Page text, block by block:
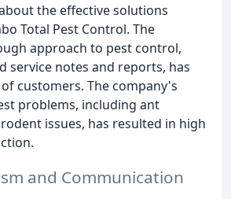
the effective solutions
Total Pest Control. The
approach to pest control,
service notes and reports, has
customers. The company's
problems, including ant
issues, has resulted in high
and Communication